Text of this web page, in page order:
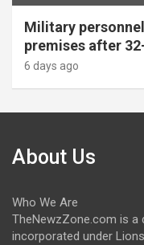
Military
premises after
6 days ago
About Us
Who We Are
TheNewzZone.com is a
incorporated under